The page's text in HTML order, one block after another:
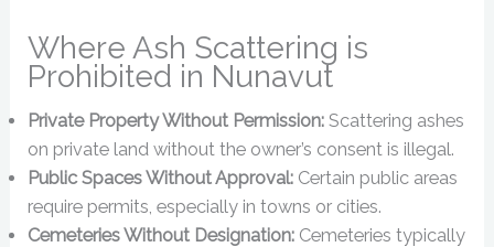
Where Ash Scattering is
Prohibited in Nunavut
Private Property Without Permission: Scattering ashes
on private land without the owner’s consent is illegal.
Public Spaces Without Approval: Certain public areas
require permits, especially in towns or cities.
Cemeteries Without Designation: Cemeteries typically